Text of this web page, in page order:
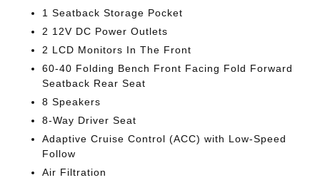
1 Seatback Storage Pocket
2 12V DC Power Outlets
2 LCD Monitors In The Front
60-40 Folding Bench Front Facing Fold Forward
Seatback Rear Seat
8 Speakers
8-Way Driver Seat
Adaptive Cruise Control (ACC) with Low-Speed
Follow
Air Filtration